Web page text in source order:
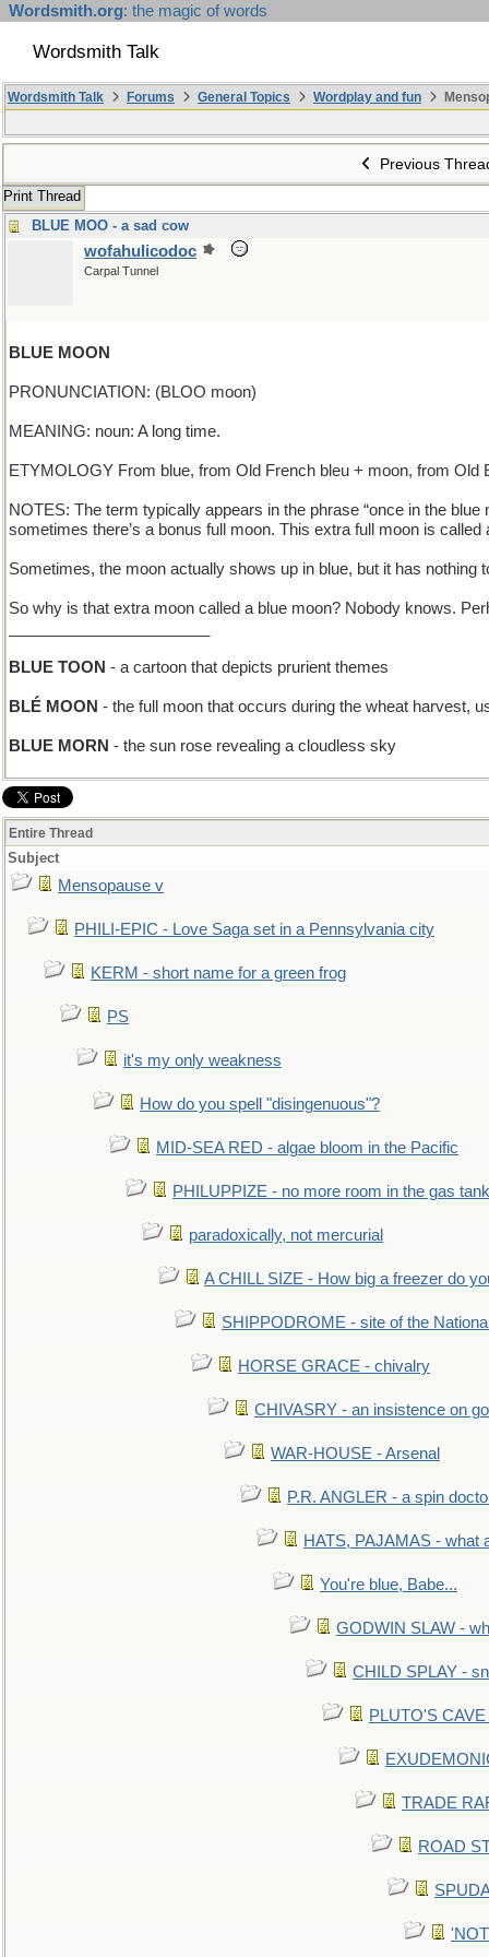
Wordsmith.org: the magic of words
Wordsmith Talk
Wordsmith Talk Forums General Topics Wordplay and fun
Previous
Print Thread
BLUE MOO - a sad cow
wofahulicodoc
Carpal Tunnel
BLUE MOON
PRONUNCIATION: (BLOO moon)
MEANING: noun: A long time.
ETYMOLOGY From blue, from Old French bleu + moon, from Old
NOTES: The term typically appears in the phrase “once in the
sometimes there’s a bonus full moon. This extra full moon is
Sometimes, the moon actually shows up in blue, but it has
So why is that extra moon called a blue moon? Nobody knows.
BLUE TOON - a cartoon that depicts prurient themes
BLÉ MOON - the full moon that occurs during the wheat harvest,
BLUE MORN - the sun rose revealing a cloudless sky
Entire Thread
Subject
Mensopause v
PHILI-EPIC - Love Saga set in a Pennsylvania city
KERM - short name for a green frog
PS
it's my only weakness
How do you spell "disingenuous"?
MID-SEA RED - algae bloom in the Pacific
PHILUPPIZE - no more room in the gas tank
paradoxically, not mercurial
A CHILL SIZE - How big a freezer do
SHIPPODROME - site of the
HORSE GRACE - chivalry
CHIVASRY - an insistence on
WAR-HOUSE - Arsenal
P.R. ANGLER - a spin
HATS, PAJAMAS - what
You're blue, Babe...
GODWIN SLAW -
CHILD SPLAY -
PLUTO'S
TRADE
ROAD